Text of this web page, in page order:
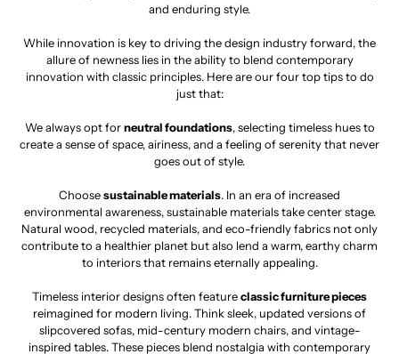
and enduring style.
While innovation is key to driving the design industry forward, the
allure of newness lies in the ability to blend contemporary
innovation with classic principles. Here are our four top tips to do
just that:
We always opt forneutral foundations, selecting timeless hues to
create a sense of space, airiness, and a feeling of serenity that never
goes out of style.
Choosesustainable materials. In an era of increased
environmental awareness, sustainable materials take center stage.
Natural wood, recycled materials, and eco-friendly fabrics not only
contribute to a healthier planet but also lend a warm, earthy charm
to interiors that remains eternally appealing.
Timeless interior designs often featureclassic furniture pieces
reimagined for modern living. Think sleek, updated versions of
slipcovered sofas, mid-century modern chairs, and vintage-
inspired tables. These pieces blend nostalgia with contemporary